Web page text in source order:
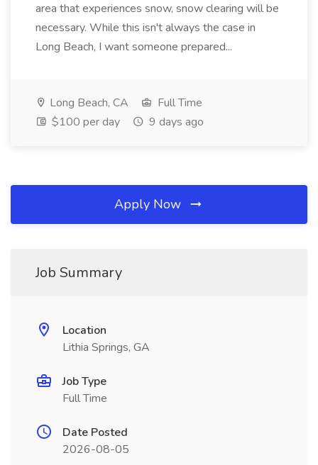
area that experiences snow, snow clearing will be
necessary. While this isn't always the case in
Long Beach, I want someone prepared...
Long Beach, CA
Full Time
$100 per day
9 days ago
Apply Now
Job Summary
Location
Lithia Springs, GA
Job Type
Full Time
Date Posted
2026-08-05